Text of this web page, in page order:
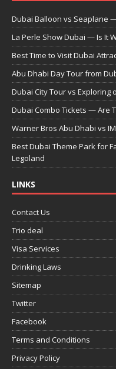
Dubai Balloon vs Seaplane
La Perle Show Dubai — Is It
Best Time to Visit Dubai
Abu Dhabi Day Tour from
Dubai City Tour vs Exploring
Dubai Combo Tickets — Are
Warner Bros Abu Dhabi vs
Best Dubai Theme Park for
Legoland
LINKS
Contact Us
Trio deal
Visa Services
Drinking Laws
Sitemap
Twitter
Facebook
Terms and Conditions
Privacy Policy